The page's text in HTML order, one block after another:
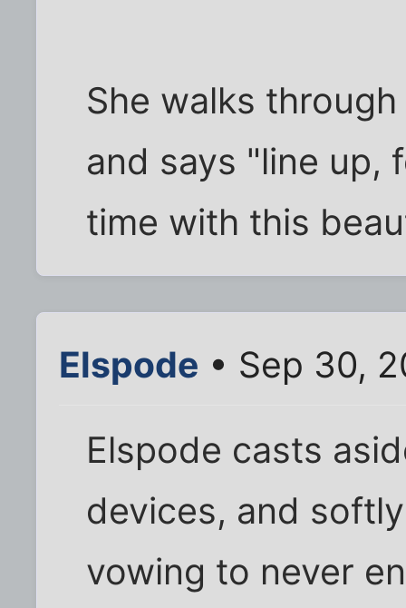
She walks
and says "line up,
time with this
Elspode • Sep 30,
Elspode casts
devices, and
vowing to never